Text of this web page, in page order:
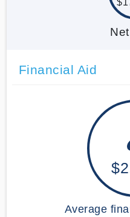
Financial Aid
Average